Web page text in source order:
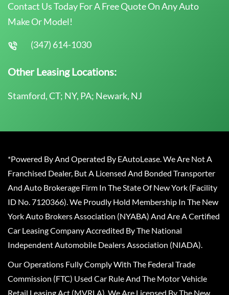
Contact Us Today For A Free Quote On Any Auto
Make Or Model!
(347) 614-1030
Other Leasing Locations:
Stamford, CT; NY, PA; Newark, NJ
*Powered By And Operated By EAutoLease. We Are Not A
Franchised Dealer, But A Licensed And Bonded Transporter
And Auto Brokerage Firm In The State Of New York (Facility
ID No. 7120366). We Proudly Hold Membership In The New
York Auto Brokers Association (NYABA) And Are A Certified
Car Leasing Company Accredited By The National
Independent Automobile Dealers Association (NIADA).
Our Operations Fully Comply With The Federal Trade
Commission (FTC) Used Car Rule And The Motor Vehicle
Retail Leasing Act (MVRLA). We Are Licensed By The New